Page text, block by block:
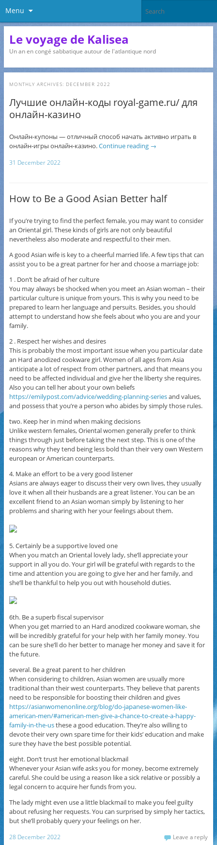
Menu
Le voyage de Kalisea
Un an en congé sabbatique autour de l'atlantique nord
MONTHLY ARCHIVES: DECEMBER 2022
Лучшие онлайн-коды royal-game.ru/ для
онлайн-казино
Онлайн-купоны — отличный способ начать активно играть в
онлайн-игры онлайн-казино.Continue reading →
31 December 2022
How to Be a Good Asian Better half
If you’re trying to find the perfect female, you may want to consider
an Oriental girl. These kinds of girls are not only beautiful
nevertheless also moderate and respectful to their men.
A good Asian wife is key to a cheerful married life. A few tips that can
assist you to be a great partner for her and choose a marriage job:
1 . Don’t be afraid of her culture
You may always be shocked when you meet an Asian woman – their
particular culture is unique from yours. This is why you need to be
prepared to learn her language and persuits. Besides, you should
attempt to understand how she feels about who you are and your
family.
2 . Respect her wishes and desires
This is probably the most important issue when you particular date
an Hard anodized cookware girl. Women of all ages from Asia
anticipate a lot of respect from other partners, and that means you
need to be affected individual and give her the liberty she requires.
Also you can tell her about your own beliefs
https://emilypost.com/advice/wedding-planning-seriesand values,
and possess that you’re a person who abides by simply those rules.
two. Keep her in mind when making decisions
Unlike western females, Oriental women generally prefer to think
things through just before taking the next step. This is one of the
reasons why they tend being less bold than their very own Western
european or American counterparts.
4. Make an effort to be a very good listener
Asians are always eager to discuss their very own lives, they usually
love it when all their husbands are a great listener. You can be an
excellent friend to an Asian woman simply by listening to her
problems and sharing with her your feelings about them.
5. Certainly be a supportive loved one
When you match an Oriental lovely lady, she’ll appreciate your
support in all you do. Your girl will be grateful with regards to the
time and attention you are going to give her and her family, and
she’ll be thankful to help you out with household duties.
6th. Be a superb fiscal supervisor
When you get married to an Hard anodized cookware woman, she
will be incredibly grateful for your help with her family money. You
can be sure she’ll do her better to manage her money and save it for
the future.
several. Be a great parent to her children
When considering to children, Asian women are usually more
traditional than their west counterparts. They believe that parents
need to be responsible for boosting their children and gives
https://asianwomenonline.org/blog/do-japanese-women-like-
american-men/#american-men-give-a-chance-to-create-a-happy-
family-in-the-usthese a good education. They’re also willing to
devote their very own spare time for their kids’ education and make
sure they have the best possible potential.
eight. Don’t trust her emotional blackmail
Whenever your Asian wife asks you for money, become extremely
careful. She could be using a reason like a sick relative or possibly a
legal concern to acquire her funds from you.
The lady might even use a little blackmail to make you feel guilty
about refusing her requests. You can surprised by simply her tactics,
but she’ll probably query your feelings on her.
28 December 2022 Leave a reply